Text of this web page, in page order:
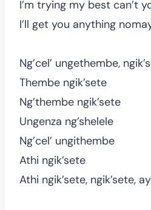
I’m trying my best can’t
I’ll get you anything
Ng’cel’ ungethembe,
Thembe ngik’sete
Ng’thembe ngik’sete
Ungenza ng’shelele
Ng’cel’ ungithembe
Athi ngik’sete
Athi ngik’sete, ngik’sete,